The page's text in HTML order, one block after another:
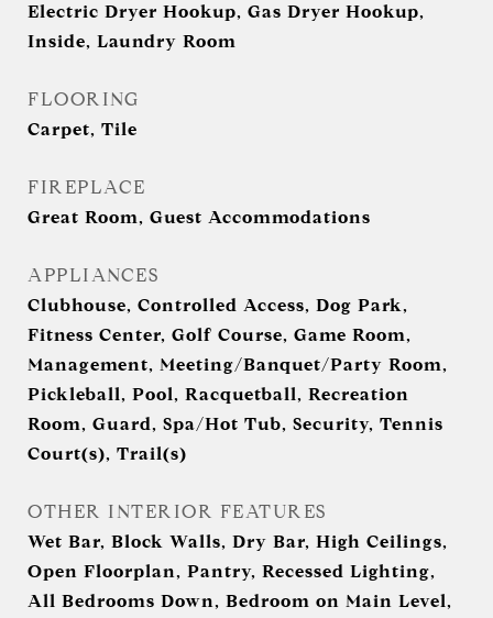
Electric Dryer Hookup, Gas Dryer Hookup,
Inside, Laundry Room
FLOORING
Carpet, Tile
FIREPLACE
Great Room, Guest Accommodations
APPLIANCES
Clubhouse, Controlled Access, Dog Park,
Fitness Center, Golf Course, Game Room,
Management, Meeting/Banquet/Party Room,
Pickleball, Pool, Racquetball, Recreation
Room, Guard, Spa/Hot Tub, Security, Tennis
Court(s), Trail(s)
OTHER INTERIOR FEATURES
Wet Bar, Block Walls, Dry Bar, High Ceilings,
Open Floorplan, Pantry, Recessed Lighting,
All Bedrooms Down, Bedroom on Main Level,